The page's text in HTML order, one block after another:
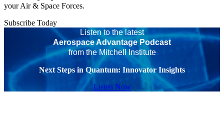
your Air & Space Forces.
Subscribe Today
Listen to the latest
Aerospace Advantage Podcast
from the Mitchell Institute
Next Steps in Quantum: Innovator Insights
Listen Now